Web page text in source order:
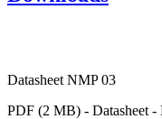
Datasheet NMP 03
PDF (2 MB) - Datasheet -